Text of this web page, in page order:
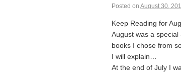
Posted on August 30,
Keep Reading for
August was a
books I chose from
I will explain…
At the end of July I